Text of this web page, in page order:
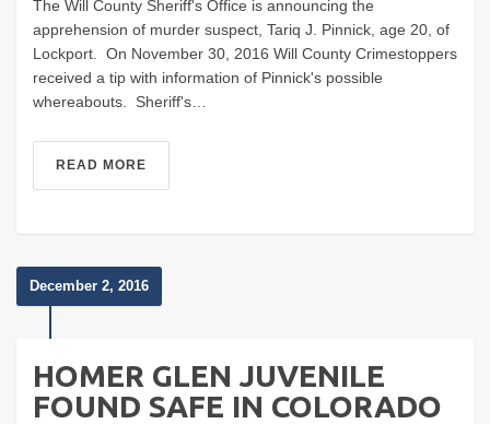
The Will County Sheriff's Office is announcing the
apprehension of murder suspect, Tariq J. Pinnick, age 20, of
Lockport. On November 30, 2016 Will County Crimestoppers
received a tip with information of Pinnick's possible
whereabouts. Sheriff's…
READ MORE
December 2, 2016
HOMER GLEN JUVENILE
FOUND SAFE IN COLORADO